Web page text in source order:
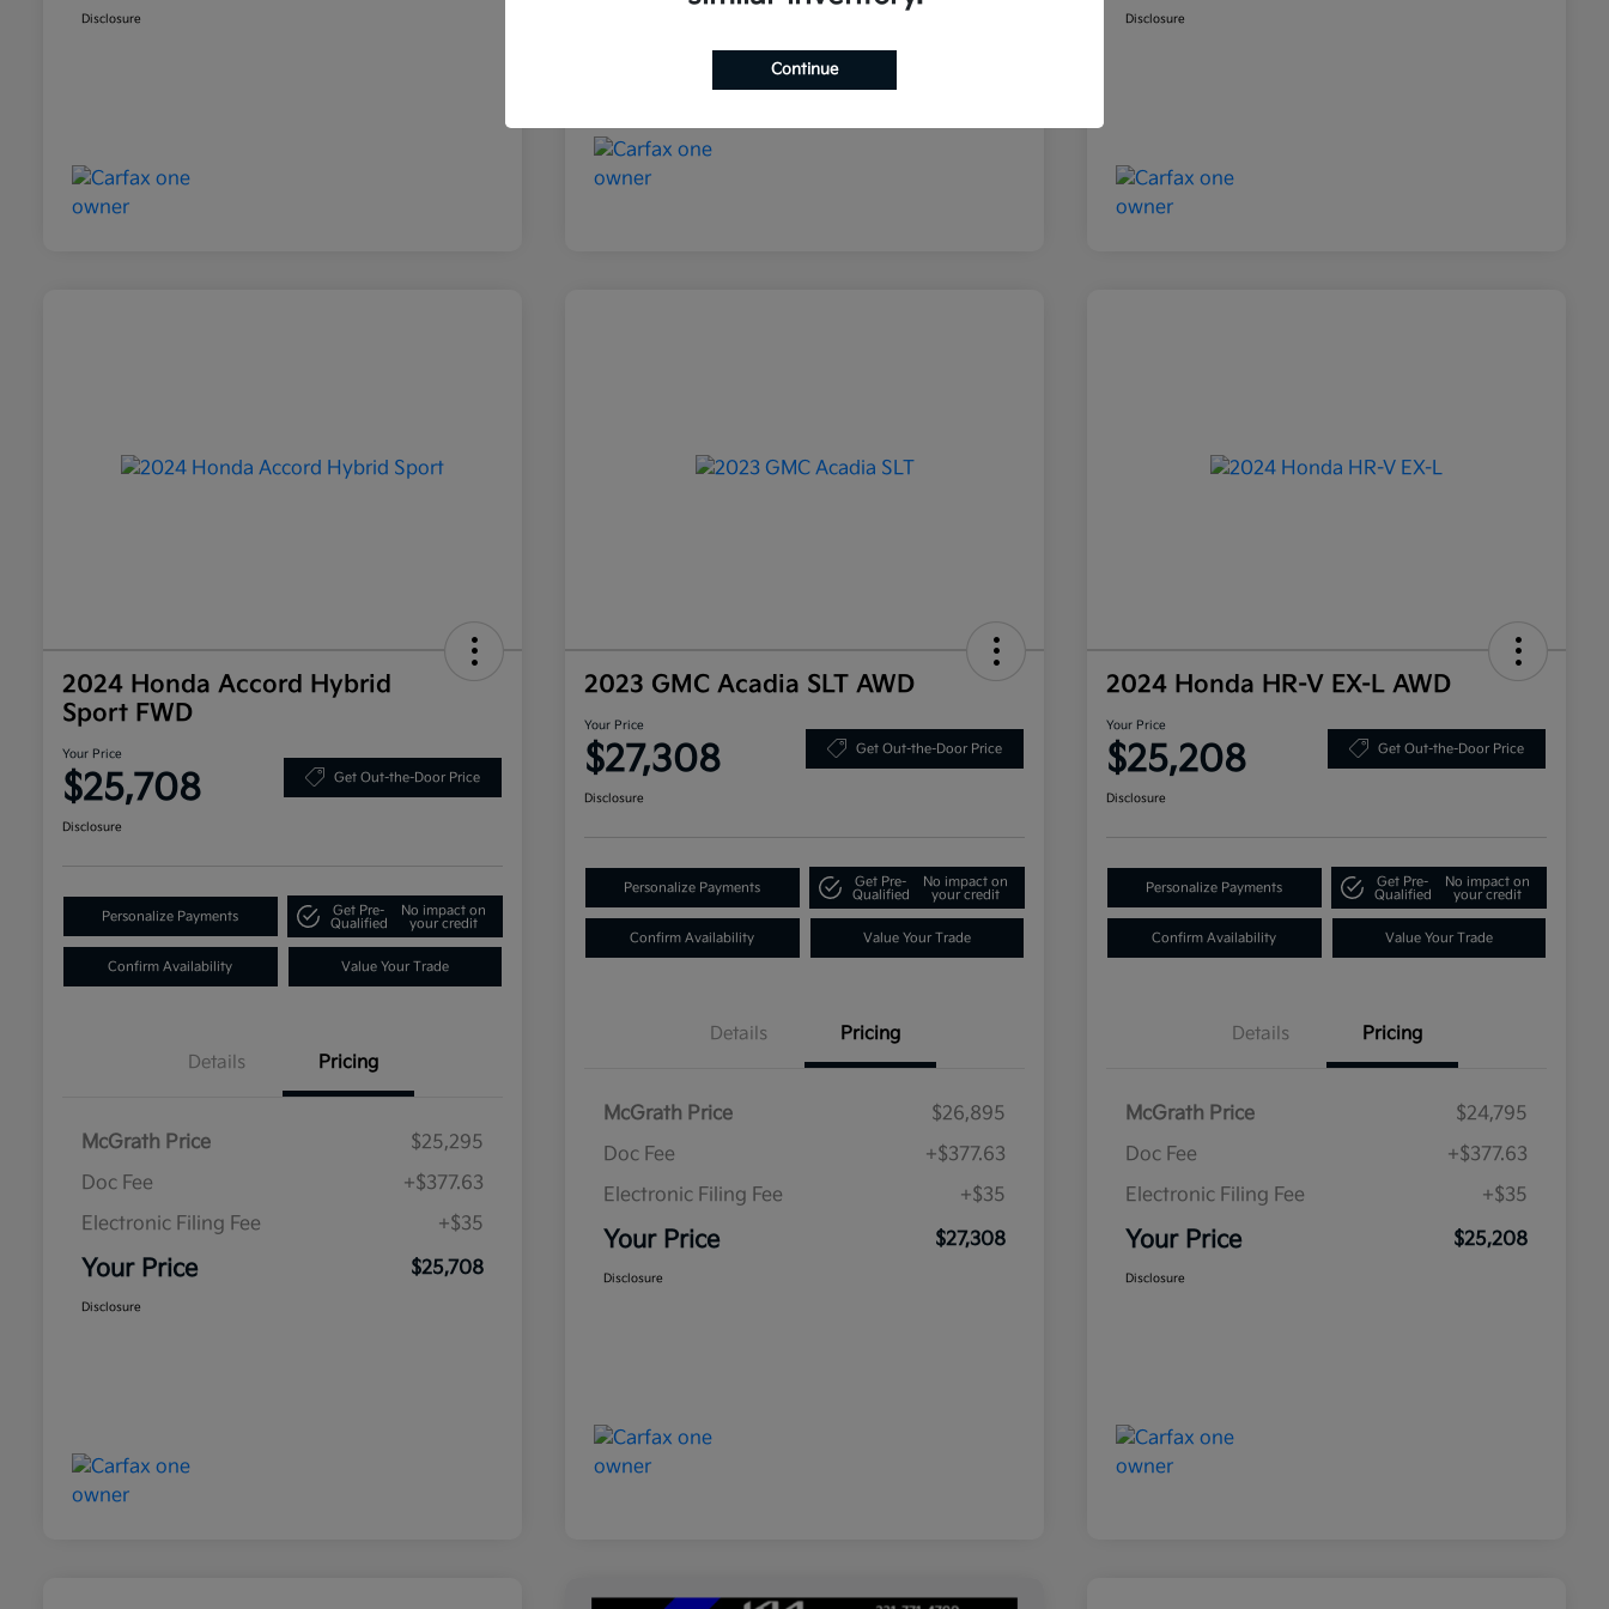
Disclosure Disclosure
2024 Honda Accord Hybrid
Sport FWD
Your Price
$25,708 Get Out-the-Door Price
Disclosure
Personalize Payments
Get Pre-
Qualified
No impact on
your credit
Confirm Availability Value Your Trade
Details Pricing
McGrath Price
$25,295
Doc Fee
+$377.63
Electronic Filing Fee
+$35
Your Price $25,708
Disclosure
2023 GMC Acadia SLT AWD
Your Price
$27,308 Get Out-the-Door Price
Disclosure
Personalize Payments
Get Pre-
Qualified
No impact on
your credit
Confirm Availability Value Your Trade
Details Pricing
McGrath Price
$26,895
Doc Fee
+$377.63
Electronic Filing Fee
+$35
Your Price $27,308
Disclosure
2024 Honda HR-V EX-L AWD
Your Price
$25,208 Get Out-the-Door Price
Disclosure
Personalize Payments
Get Pre-
Qualified
No impact on
your credit
Confirm Availability Value Your Trade
Details Pricing
McGrath Price
$24,795
Doc Fee
+$377.63
Electronic Filing Fee
+$35
Your Price $25,208
Disclosure
Continue